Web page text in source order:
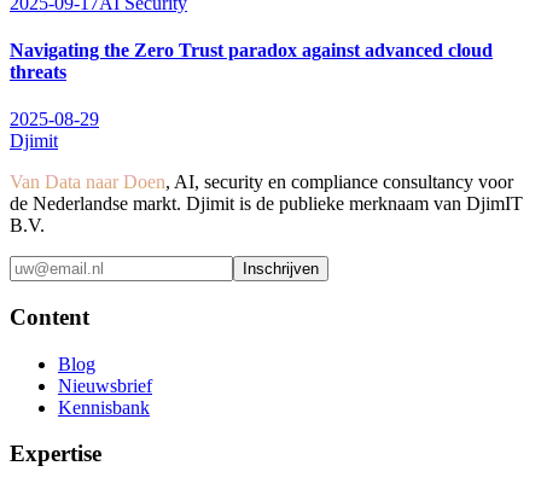
Navigating the Zero Trust paradox against advanced cloud
threats
2025-08-29
Djimit
Van Data naar Doen, AI, security en compliance consultancy voor
de Nederlandse markt. Djimit is de publieke merknaam van DjimIT
B.V.
Inschrijven
Content
Blog
Nieuwsbrief
Kennisbank
Expertise